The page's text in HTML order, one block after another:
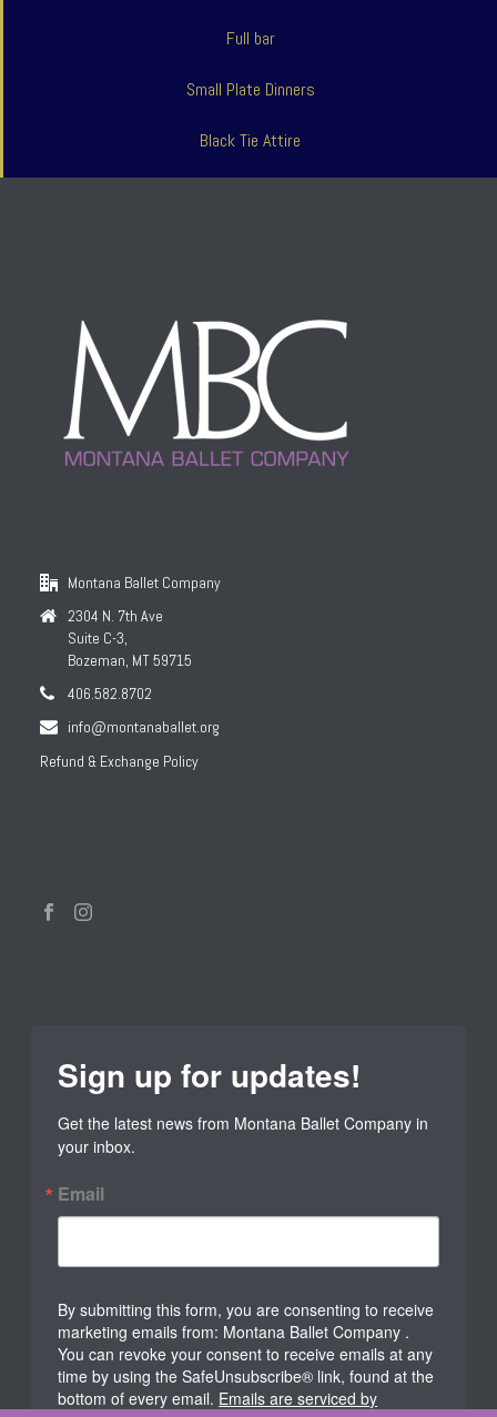
Full bar
Small Plate Dinners
Black Tie Attire
Montana Ballet Company
2304 N. 7th Ave
Suite C-3,
Bozeman, MT 59715
406.582.8702
info@montanaballet.org
Refund & Exchange Policy
Sign up for updates!
Get the latest news from Montana Ballet Company in
your inbox.
Email
By submitting this form, you are consenting to receive
marketing emails from: Montana Ballet Company .
You can revoke your consent to receive emails at any
time by using the SafeUnsubscribe® link, found at the
bottom of every email. Emails are serviced by